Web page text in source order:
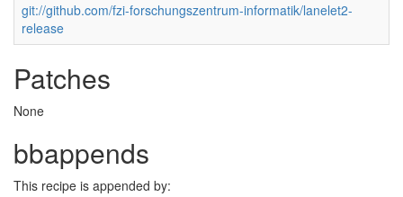
git://github.com/fzi-forschungszentrum-informatik/lanelet2-
release
Patches
None
bbappends
This recipe is appended by: